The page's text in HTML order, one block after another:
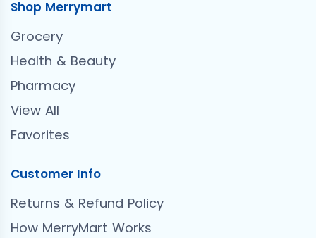
Shop Merrymart
Grocery
Health & Beauty
Pharmacy
View All
Favorites
Customer Info
Returns & Refund Policy
How MerryMart Works